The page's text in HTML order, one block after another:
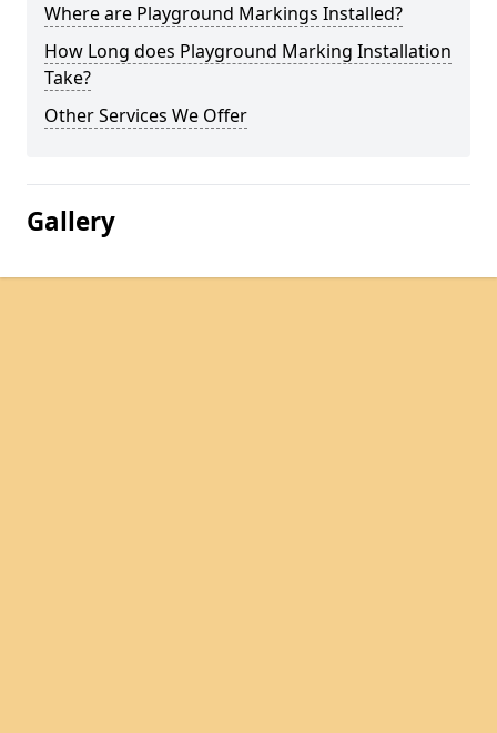
Where are Playground Markings Installed?
How Long does Playground Marking Installation
Take?
Other Services We Offer
Gallery